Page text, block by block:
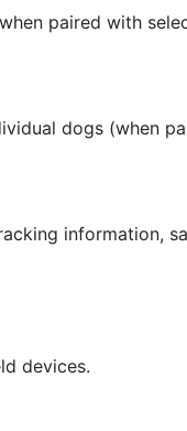
paired with
dogs (when
information,
devices.